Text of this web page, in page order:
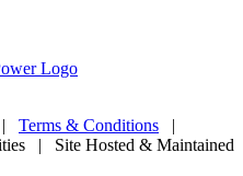
Terms & Conditions |
| Site Hosted & Maintained